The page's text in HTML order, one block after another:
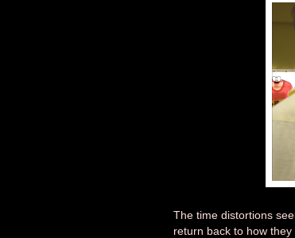
The time distortions
return back to how